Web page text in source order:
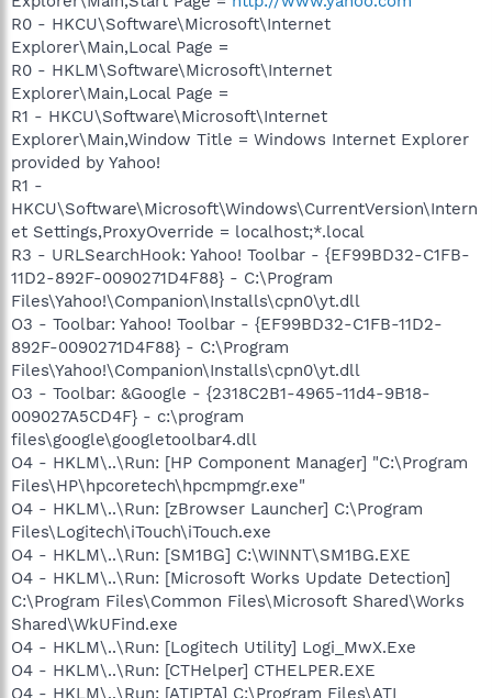
R0 - HKCU\Software\Microsoft\Internet
Explorer\Main,Local Page =
R0 - HKLM\Software\Microsoft\Internet
Explorer\Main,Local Page =
R1 - HKCU\Software\Microsoft\Internet
Explorer\Main,Window Title = Windows Internet Explorer
provided by Yahoo!
R1 -
HKCU\Software\Microsoft\Windows\CurrentVersion\Intern
et Settings,ProxyOverride = localhost;*.local
R3 - URLSearchHook: Yahoo! Toolbar - {EF99BD32-C1FB-
11D2-892F-0090271D4F88} - C:\Program
Files\Yahoo!\Companion\Installs\cpn0\yt.dll
O3 - Toolbar: Yahoo! Toolbar - {EF99BD32-C1FB-11D2-
892F-0090271D4F88} - C:\Program
Files\Yahoo!\Companion\Installs\cpn0\yt.dll
O3 - Toolbar: &Google - {2318C2B1-4965-11d4-9B18-
009027A5CD4F} - c:\program
files\google\googletoolbar4.dll
O4 - HKLM\..\Run: [HP Component Manager] "C:\Program
Files\HP\hpcoretech\hpcmpmgr.exe"
O4 - HKLM\..\Run: [zBrowser Launcher] C:\Program
Files\Logitech\iTouch\iTouch.exe
O4 - HKLM\..\Run: [SM1BG] C:\WINNT\SM1BG.EXE
O4 - HKLM\..\Run: [Microsoft Works Update Detection]
C:\Program Files\Common Files\Microsoft Shared\Works
Shared\WkUFind.exe
O4 - HKLM\..\Run: [Logitech Utility] Logi_MwX.Exe
O4 - HKLM\..\Run: [CTHelper] CTHELPER.EXE
O4 - HKLM\..\Run: [ATIPTA] C:\Program Files\ATI